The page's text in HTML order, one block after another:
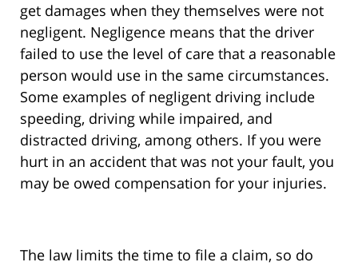
get damages when they themselves were not
negligent. Negligence means that the driver
failed to use the level of care that a reasonable
person would use in the same circumstances.
Some examples of negligent driving include
speeding, driving while impaired, and
distracted driving, among others. If you were
hurt in an accident that was not your fault, you
may be owed compensation for your injuries.
The law limits the time to file a claim, so do